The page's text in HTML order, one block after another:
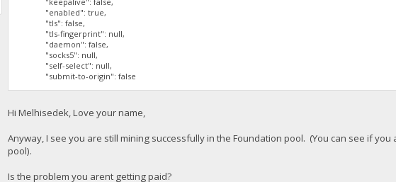
"enabled": true,
"tls": false,
"tls-fingerprint": null,
"daemon": false,
"socks5": null,
"self-select": null,
"submit-to-origin": false
Hi Melhisedek, Love your name,
Anyway, I see you are still mining successfully in the Foundation pool. (You can see if
pool).
Is the problem you arent getting paid?